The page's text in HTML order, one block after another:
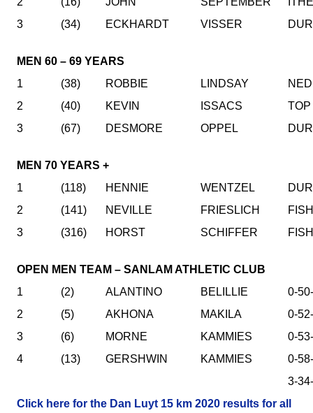
3
(34) ECKHARDT VISSER
MEN 60 – 69 YEARS
1
(38) ROBBIE LINDSAY
2
(40) KEVIN ISSACS
TOP
3
(67) DESMORE OPPEL
MEN 70 YEARS +
1
(118) HENNIE WENTZEL
2
(141) NEVILLE FRIESLICH
3
(316) HORST SCHIFFER
OPEN MEN TEAM – SANLAM ATHLETIC CLUB
1
(2) ALANTINO BELILLIE
0-
2
(5) AKHONA MAKILA
0-
3
(6) MORNE KAMMIES
0-
4
(13) GERSHWIN KAMMIES
0-
3-
Click here for the Dan Luyt 15 km 2020 results for all